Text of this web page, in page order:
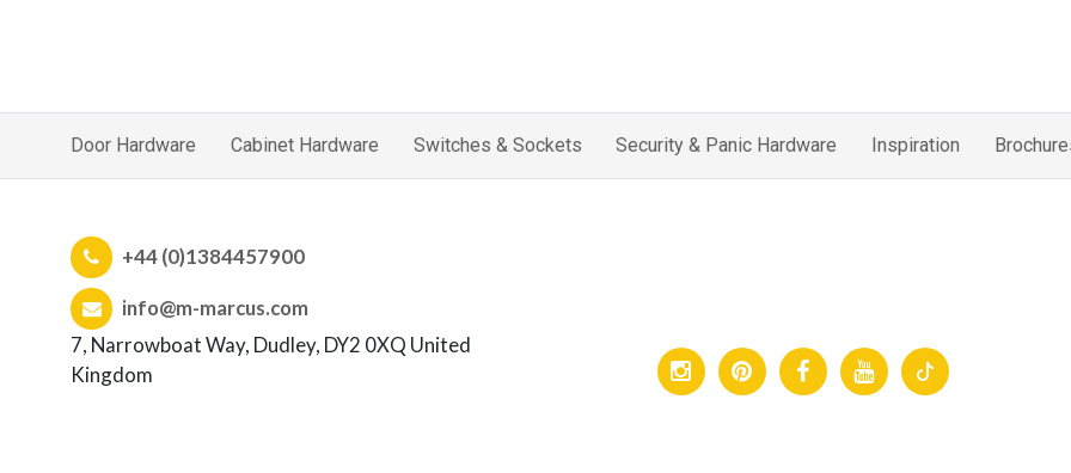
Door Hardware Cabinet Hardware Switches & Sockets Security & Panic Hardware Inspiration
+44 (0)1384457900
info@m-marcus.com
7, Narrowboat Way, Dudley, DY2 0XQ United
Kingdom